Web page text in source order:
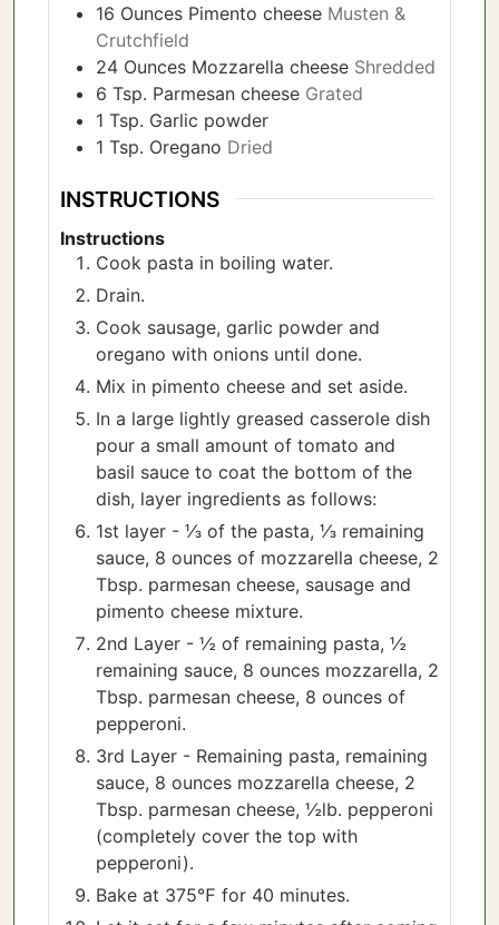
16 Ounces Pimento cheese Musten &
Crutchfield
24 Ounces Mozzarella cheese Shredded
6 Tsp. Parmesan cheese Grated
1 Tsp. Garlic powder
1 Tsp. Oregano Dried
INSTRUCTIONS
Instructions
Cook pasta in boiling water.
Drain.
Cook sausage, garlic powder and
oregano with onions until done.
Mix in pimento cheese and set aside.
In a large lightly greased casserole dish
pour a small amount of tomato and
basil sauce to coat the bottom of the
dish, layer ingredients as follows:
1st layer - ⅓ of the pasta, ⅓ remaining
sauce, 8 ounces of mozzarella cheese, 2
Tbsp. parmesan cheese, sausage and
pimento cheese mixture.
2nd Layer - ½ of remaining pasta, ½
remaining sauce, 8 ounces mozzarella, 2
Tbsp. parmesan cheese, 8 ounces of
pepperoni.
3rd Layer - Remaining pasta, remaining
sauce, 8 ounces mozzarella cheese, 2
Tbsp. parmesan cheese, ½lb. pepperoni
(completely cover the top with
pepperoni).
Bake at 375℉ for 40 minutes.